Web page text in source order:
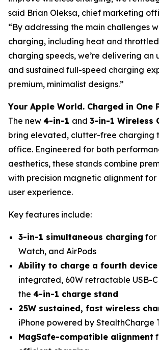
said Brian Oleksa, chief marketing
“By addressing the main challenges
charging, including heat and
charging speeds, we’re delivering an
and sustained full-speed charging
premium, minimalist designs.”
Your Apple World. Charged in One
The new 4-in-1 and 3-in-1 Wireless
bring elevated, clutter-free charging
office. Engineered for both
aesthetics, these stands combine
with precision magnetic alignment for
user experience.
Key features include:
3-in-1 simultaneous charging for
Watch, and AirPods
Ability to charge a fourth device
integrated, 60W retractable USB-
the 4-in-1 charge stand
25W sustained, fast wireless
iPhone powered by StealthCharge
MagSafe-compatible alignment